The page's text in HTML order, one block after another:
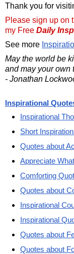
Thank you for
Please sign up on
my Free Daily
See more
May the world be
and may your own
- Jonathan
Inspirational
Inspirational
Short
Quotes about
Appreciate
Comforting
Quotes about
Inspirational
Inspirational
Quotes about
Quotes about